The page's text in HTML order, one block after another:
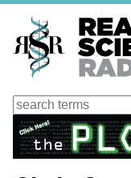
Skip
main
content
Search